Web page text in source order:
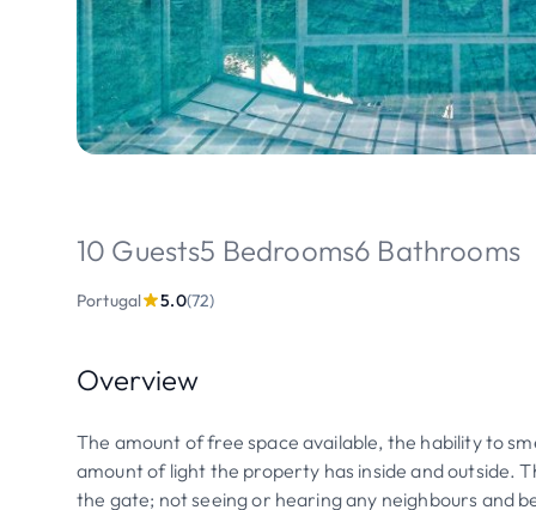
10 Guests5 Bedrooms6 Bathrooms
Portugal 5.0(72)
Overview
The amount of free space available, the hability to
amount of light the property has inside and outside.
the gate; not seeing or hearing any neighbours and